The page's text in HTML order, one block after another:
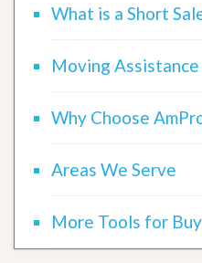
What is a Short
Moving Assistance
Why Choose
Areas We Serve
More Tools for